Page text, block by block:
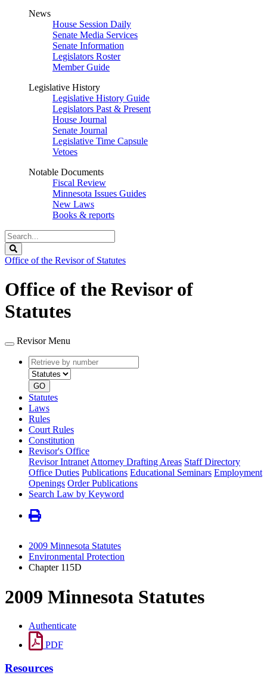
News
House Session Daily
Senate Media Services
Senate Information
Legislators Roster
Member Guide
Legislative History
Legislative History Guide
Legislators Past & Present
House Journal
Senate Journal
Legislative Time Capsule
Vetoes
Notable Documents
Fiscal Review
Minnesota Issues Guides
New Laws
Books & reports
Search
Legislature
Office of the Revisor of Statutes
Office of the Revisor of
Statutes
Revisor Menu
Retrieve
by
number
type
GO
Statutes
Laws
Rules
Court Rules
Constitution
Revisor's Office
Revisor Intranet Attorney Drafting Areas Staff Directory
Office Duties Publications Educational Seminars Employment
Openings Order Publications
Search Law by Keyword
2009 Minnesota Statutes
Environmental Protection
Chapter 115D
2009 Minnesota Statutes
Authenticate
PDF
Resources